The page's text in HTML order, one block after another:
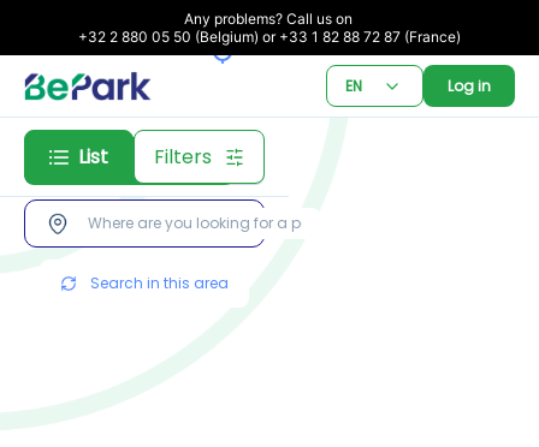
Any problems? Call us on
+32 2 880 05 50 (Belgium) or +33 1 82 88 72 87 (France)
EN Log in
Subscription Booking
Search in this area
List Filters